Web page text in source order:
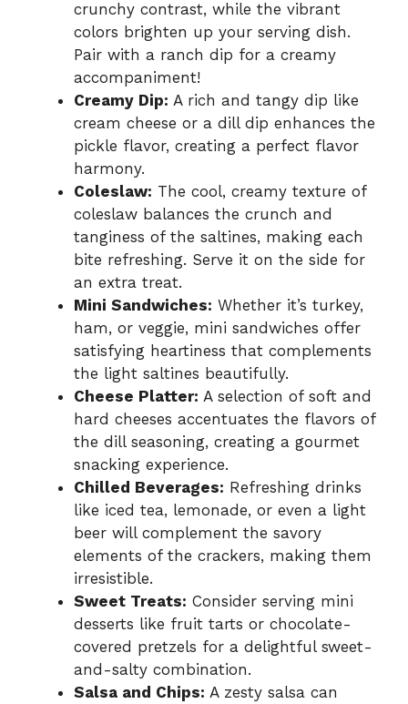
crunchy contrast, while the vibrant
colors brighten up your serving dish.
Pair with a ranch dip for a creamy
accompaniment!
Creamy Dip: A rich and tangy dip like
cream cheese or a dill dip enhances the
pickle flavor, creating a perfect flavor
harmony.
Coleslaw: The cool, creamy texture of
coleslaw balances the crunch and
tanginess of the saltines, making each
bite refreshing. Serve it on the side for
an extra treat.
Mini Sandwiches: Whether it’s turkey,
ham, or veggie, mini sandwiches offer
satisfying heartiness that complements
the light saltines beautifully.
Cheese Platter: A selection of soft and
hard cheeses accentuates the flavors of
the dill seasoning, creating a gourmet
snacking experience.
Chilled Beverages: Refreshing drinks
like iced tea, lemonade, or even a light
beer will complement the savory
elements of the crackers, making them
irresistible.
Sweet Treats: Consider serving mini
desserts like fruit tarts or chocolate-
covered pretzels for a delightful sweet-
and-salty combination.
Salsa and Chips: A zesty salsa can